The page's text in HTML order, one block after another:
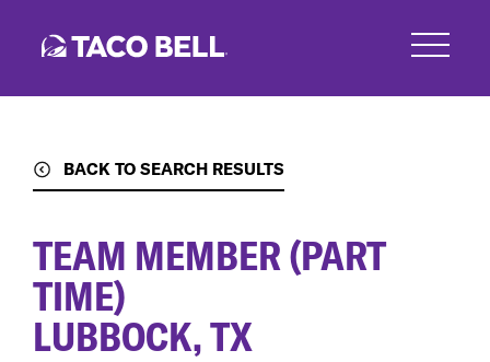
BACK TO SEARCH RESULTS
TEAM MEMBER (PART
TIME)
LUBBOCK, TX